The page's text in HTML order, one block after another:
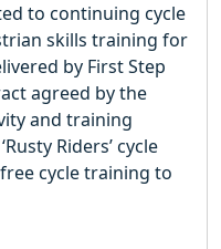
to continuing cycle
skills training for
by First Step
agreed by the
and training
Riders’ cycle
cycle training to